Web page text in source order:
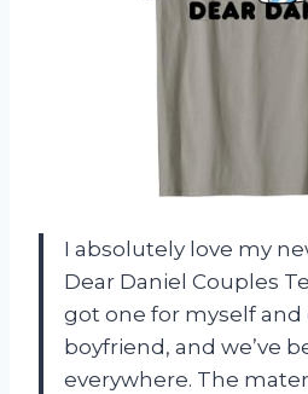
I absolutely love my
Dear Daniel Couples
got one for myself and
boyfriend, and we’ve
everywhere. The